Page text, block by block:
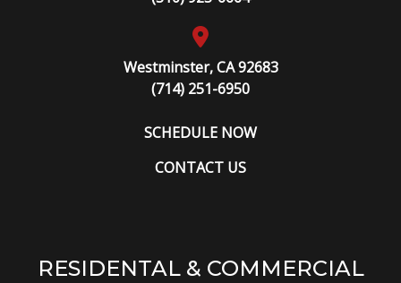
Westminster, CA 92683
(714) 251-6950
SCHEDULE NOW
CONTACT US
RESIDENTAL & COMMERCIAL